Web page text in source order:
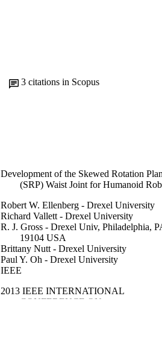
3 citations in Scopus
Development of the Skewed Rotation
(SRP) Waist Joint for Humanoid
Robert W. Ellenberg - Drexel University
Richard Vallett - Drexel University
R. J. Gross - Drexel Univ, Philadelphia,
19104 USA
Brittany Nutt - Drexel University
Paul Y. Oh - Drexel University
IEEE
2013 IEEE INTERNATIONAL
CONFERENCE ON